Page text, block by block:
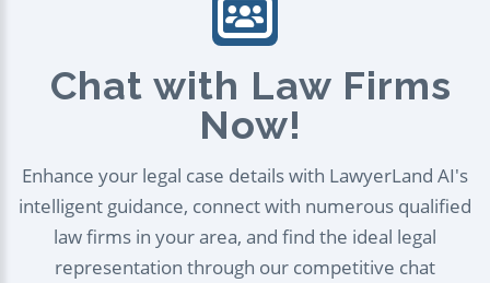
Chat with Law Firms
Now!
Enhance your legal case details with LawyerLand AI's
intelligent guidance, connect with numerous qualified
law firms in your area, and find the ideal legal
representation through our competitive chat